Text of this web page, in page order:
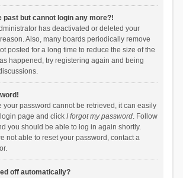
past but cannot login any more?!
has deactivated or deleted your
Also, many boards periodically remove
posted for a long time to reduce the size of the
happened, try registering again and being
your password cannot be retrieved, it can easily
page and click I forgot my password. Follow
you should be able to log in again shortly.
not able to reset your password, contact a
off automatically?